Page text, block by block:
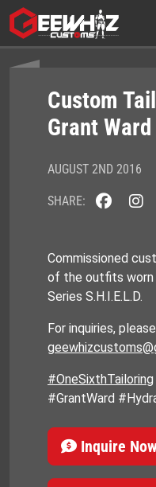
Skip
to
content
Custom
Grant
AUGUST 2ND 2016
SHARE:
Commissioned
of the outfits worn
Series S.H.I.E.L.D.
For inquiries,
#OneSixthTailoring
#GrantWard
Inquire